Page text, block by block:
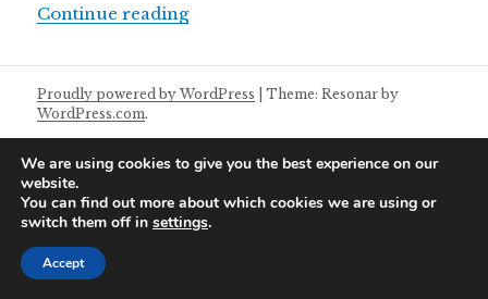
Continue readingPostal Modern Theatrette Notes
Proudly powered by WordPress |Theme: Resonar by
WordPress.com.
We are using cookies to give you the best experience on our
website.
You can find out more about which cookies we are using or
switch them off in settings.
Accept